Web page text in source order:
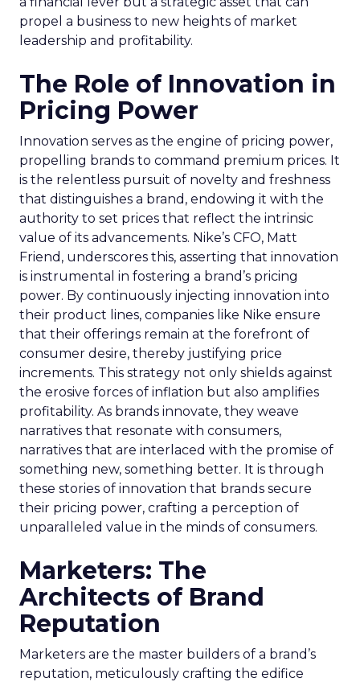
propel a business to new heights of market
leadership and profitability.
The Role of Innovation in
Pricing Power
Innovation serves as the engine of pricing power,
propelling brands to command premium prices. It
is the relentless pursuit of novelty and freshness
that distinguishes a brand, endowing it with the
authority to set prices that reflect the intrinsic
value of its advancements. Nike’s CFO, Matt
Friend, underscores this, asserting that innovation
is instrumental in fostering a brand’s pricing
power. By continuously injecting innovation into
their product lines, companies like Nike ensure
that their offerings remain at the forefront of
consumer desire, thereby justifying price
increments. This strategy not only shields against
the erosive forces of inflation but also amplifies
profitability. As brands innovate, they weave
narratives that resonate with consumers,
narratives that are interlaced with the promise of
something new, something better. It is through
these stories of innovation that brands secure
their pricing power, crafting a perception of
unparalleled value in the minds of consumers.
Marketers: The
Architects of Brand
Reputation
Marketers are the master builders of a brand’s
reputation, meticulously crafting the edifice